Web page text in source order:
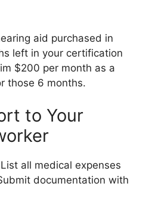
aid purchased in
left in your certification
$200 per month as a
those 6 months.
to Your
List all medical expenses
documentation with